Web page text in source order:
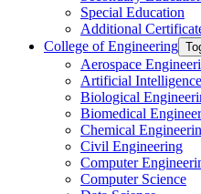
Special Education
Additional
College of Engineering
Aerospace
Artificial Intelligence
Biological
Biomedical
Chemical
Civil Engineering
Computer
Computer Science